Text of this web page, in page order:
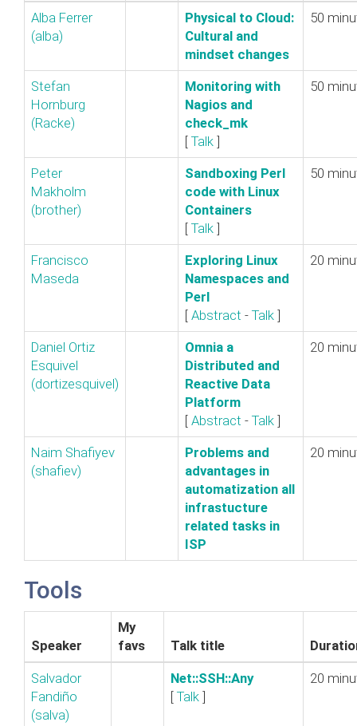
Alba Ferrer
(‎alba‎)
‎Physical to Cloud:
Cultural and
mindset changes‎
50
Stefan
Hornburg
(‎Racke‎)
‎Monitoring with
Nagios and
check_mk‎
[ Talk ]
50
Peter
Makholm
(‎brother‎)
‎Sandboxing Perl
code with Linux
Containers‎
[ Talk ]
50
Francisco
Maseda
‎Exploring Linux
Namespaces and
Perl‎
[ Abstract - Talk ]
20
Daniel Ortiz
Esquivel
(‎dortizesquivel‎)
‎Omnia a
Distributed and
Reactive Data
Platform‎
[ Abstract - Talk ]
20
Naim Shafiyev
(‎shafiev‎)
‎Problems and
advantages in
automatization all
infrastucture
related tasks in
ISP‎
20
Tools
Speaker
My
favs
Talk title
Salvador
Fandiño
(‎salva‎)
‎Net::SSH::Any‎
[ Talk ]
20